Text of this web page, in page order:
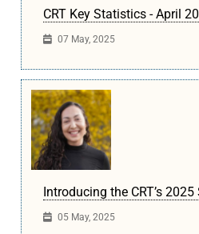
CRT Key Statistics - April
07 May, 2025
Introducing the CRT’s
05 May, 2025